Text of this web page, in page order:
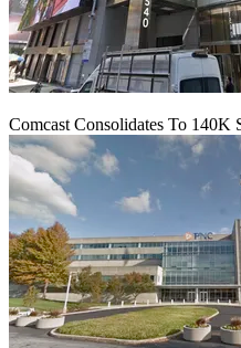
Comcast Consolidates To 140K